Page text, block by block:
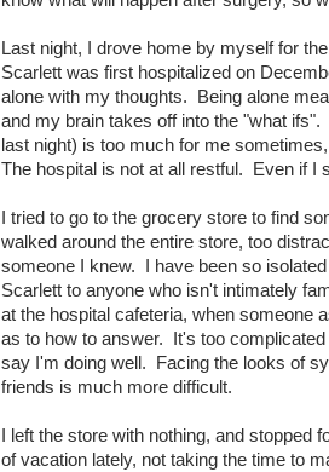
Last night, I drove home by myself for
Scarlett was first hospitalized on
alone with my thoughts. Being alone
and my brain takes off into the "what
last night) is too much for me
The hospital is not at all restful. Even if I
I tried to go to the grocery store to find
walked around the entire store, too
someone I knew. I have been so
Scarlett to anyone who isn't intimately
at the hospital cafeteria, when someone
as to how to answer. It's too
say I'm doing well. Facing the looks of
friends is much more difficult.
I left the store with nothing, and stopped
of vacation lately, not taking the time to